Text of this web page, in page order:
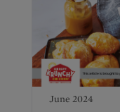
June 2024